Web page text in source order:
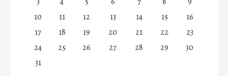
10
11 12 13 14 15
16
17
18 19 20 21 22
23
24
25 26 27 28 29
30
31